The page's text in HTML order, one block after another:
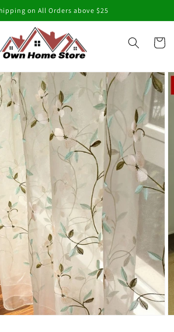
on All Orders above $25
Cart